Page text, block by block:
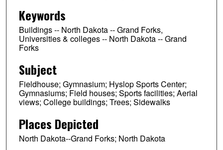
Keywords
Buildings -- North Dakota -- Grand Forks,
Universities & colleges -- North Dakota -- Grand
Forks
Subject
Fieldhouse; Gymnasium; Hyslop Sports Center;
Gymnasiums; Field houses; Sports facilities; Aerial
views; College buildings; Trees; Sidewalks
Places Depicted
North Dakota--Grand Forks; North Dakota